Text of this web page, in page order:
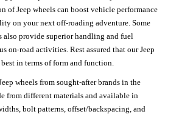
of Jeep wheels can boost vehicle performance
on your next off-roading adventure. Some
also provide superior handling and fuel
on-road activities. Rest assured that our Jeep
in terms of form and function.
wheels from sought-after brands in the
from different materials and available in
bolt patterns, offset/backspacing, and